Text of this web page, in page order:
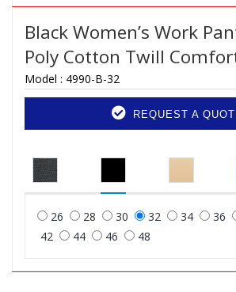
Black Women’s Work
Poly Cotton Twill
Model : 4990-B-32
REQUEST A
26 28 30 32 34 36
42
44 46 48